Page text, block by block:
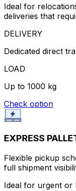
Ideal for
deliveries that
DELIVERY
Dedicated direct
LOAD
Up to 1000 kg
Check option
EXPRESS
Flexible pickup
full shipment
Ideal for urgent or